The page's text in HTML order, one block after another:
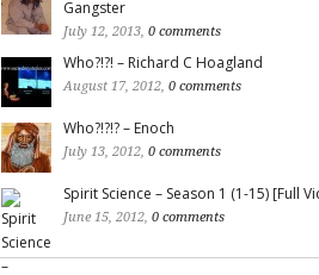
Gangster
July 12, 2013, 0 comments
Who?!?! – Richard C Hoagland
August 17, 2012, 0 comments
Who?!?!? – Enoch
July 13, 2012, 0 comments
Spirit Science – Season 1 (1-15) [Full
June 15, 2012, 0 comments